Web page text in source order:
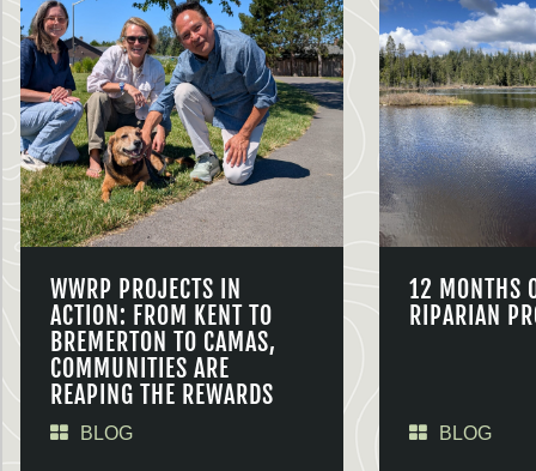
WWRP PROJECTS IN
ACTION: FROM KENT TO
BREMERTON TO CAMAS,
COMMUNITIES ARE
REAPING THE REWARDS
BLOG
12 MONTHS
RIPARIAN
BLOG